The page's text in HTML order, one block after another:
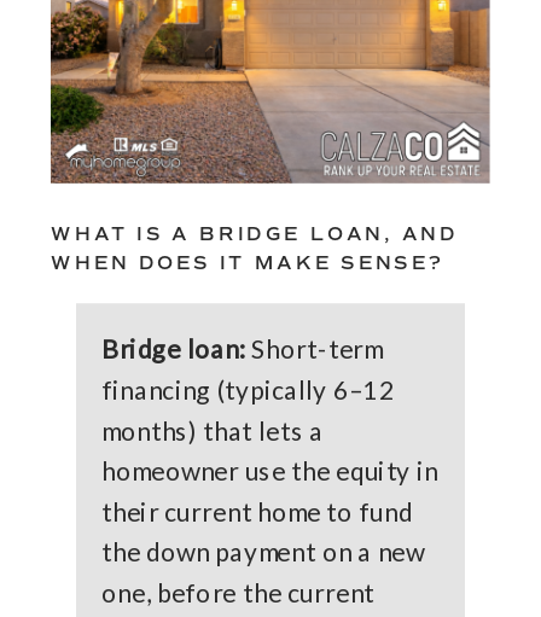
WHAT IS A BRIDGE LOAN, AND
WHEN DOES IT MAKE SENSE?
Bridge loan:Short-term
financing (typically 6–12
months) that lets a
homeowner use the equity in
their current home to fund
the down payment on a new
one, before the current